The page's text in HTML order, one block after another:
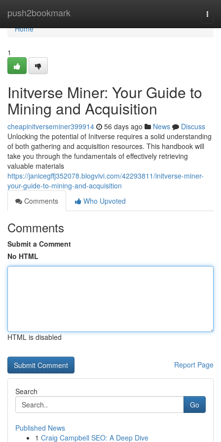
push2bookmark
Home
Home
1
Initverse Miner: Your Guide to
Mining and Acquisition
cheapinitverseminer399914 56 days ago News
Discuss
Unlocking the potential of Initverse requires a solid understanding
of both gathering and acquisition resources. This handbook will
take you through the fundamentals of effectively retrieving
valuable materials
https://janicegffj352078.blogvivi.com/42293811/initverse-miner-
your-guide-to-mining-and-acquisition
Comments
Who Upvoted
Comments
Submit a Comment
No HTML
HTML is disabled
Report Page
Search
Go
Published News
1 Craig Campbell SEO: A Deep Dive